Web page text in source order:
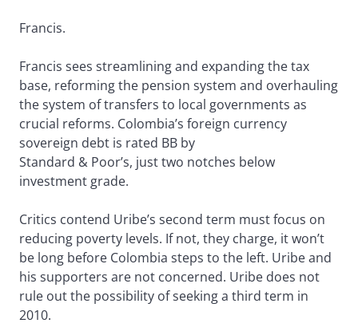
Francis.
Francis sees streamlining and expanding the tax
base, reforming the pension system and overhauling
the system of transfers to local governments as
crucial reforms. Colombia’s foreign currency
sovereign debt is rated BB by
Standard & Poor’s, just two notches below
investment grade.
Critics contend Uribe’s second term must focus on
reducing poverty levels. If not, they charge, it won’t
be long before Colombia steps to the left. Uribe and
his supporters are not concerned. Uribe does not
rule out the possibility of seeking a third term in
2010.